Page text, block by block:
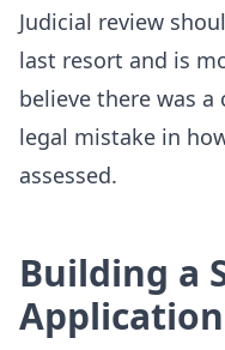
Judicial review
last resort and is
believe there was
legal mistake in
assessed.
Building a